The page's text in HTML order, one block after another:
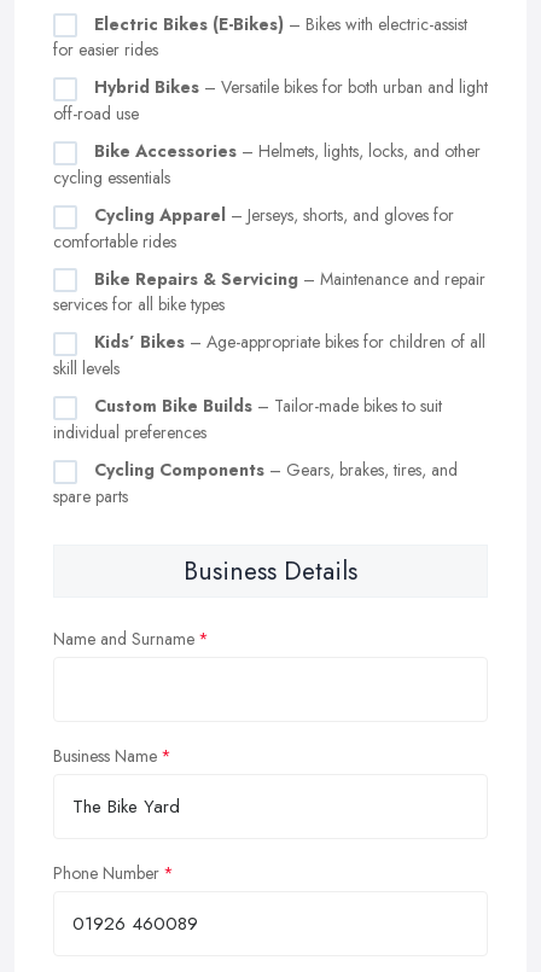
Electric Bikes (E-Bikes) – Bikes with electric-assist
for easier rides
Hybrid Bikes – Versatile bikes for both urban and light
off-road use
Bike Accessories – Helmets, lights, locks, and other
cycling essentials
Cycling Apparel – Jerseys, shorts, and gloves for
comfortable rides
Bike Repairs & Servicing – Maintenance and repair
services for all bike types
Kids’ Bikes – Age-appropriate bikes for children of all
skill levels
Custom Bike Builds – Tailor-made bikes to suit
individual preferences
Cycling Components – Gears, brakes, tires, and
spare parts
Business Details
Name and Surname
Business Name
Phone Number